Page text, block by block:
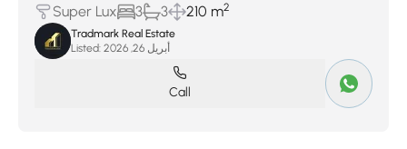
Super Lux
3 3 210 m2
Tradmark Real Estate
Listed:
أبريل 26, 2026
Call